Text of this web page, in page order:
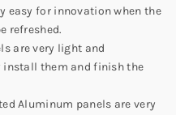
easy for innovation when the
refreshed.
are very light and
install them and finish the
Aluminum panels are very